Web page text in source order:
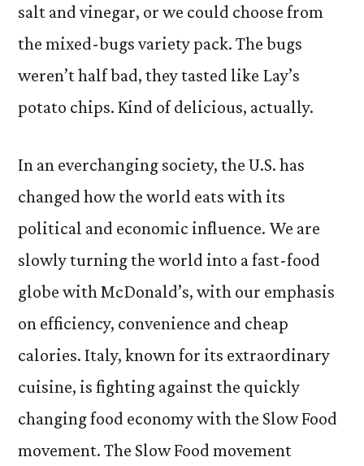
salt and vinegar, or we could choose from
the mixed-bugs variety pack. The bugs
weren’t half bad, they tasted like Lay’s
potato chips. Kind of delicious, actually.
In an everchanging society, the U.S. has
changed how the world eats with its
political and economic influence. We are
slowly turning the world into a fast-food
globe with McDonald’s, with our emphasis
on efficiency, convenience and cheap
calories. Italy, known for its extraordinary
cuisine, is fighting against the quickly
changing food economy with the Slow Food
movement. The Slow Food movement